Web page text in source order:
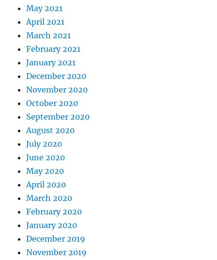
May 2021
April 2021
March 2021
February 2021
January 2021
December 2020
November 2020
October 2020
September 2020
August 2020
July 2020
June 2020
May 2020
April 2020
March 2020
February 2020
January 2020
December 2019
November 2019